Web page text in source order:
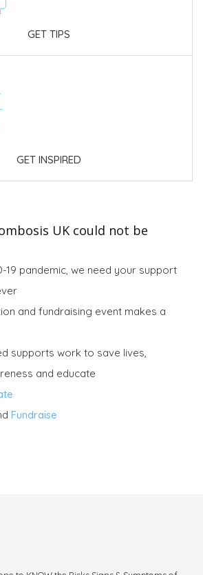
GET TIPS
GET INSPIRED
UK could not be
19 pandemic, we need your support
and fundraising event makes a
supports work to save lives,
and educate
Fundraise